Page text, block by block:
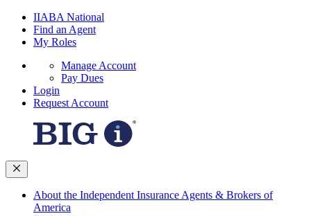
IIABA National
Find an Agent
My Roles
Manage Account
Pay Dues
Login
Request Account
About the Independent Insurance Agents & Brokers of
America